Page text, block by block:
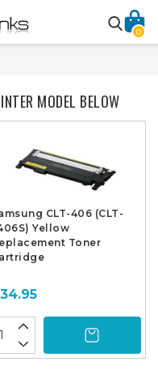
0
MODEL BELOW
CLT-406 (CLT-
Yellow
Toner